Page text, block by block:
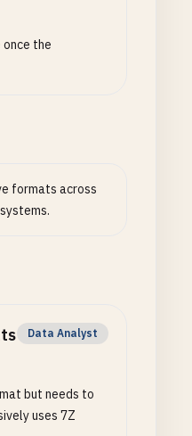
the
formats across
Data Analyst
but needs to
uses 7Z